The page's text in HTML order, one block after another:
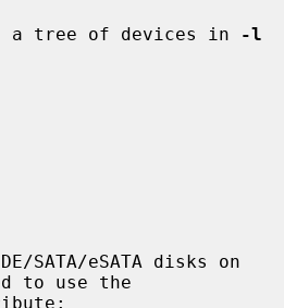
a tree of devices in
-l
to use the